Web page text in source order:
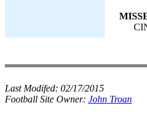
Last Modifed: 02/17/2015
Football Site Owner: John Troan